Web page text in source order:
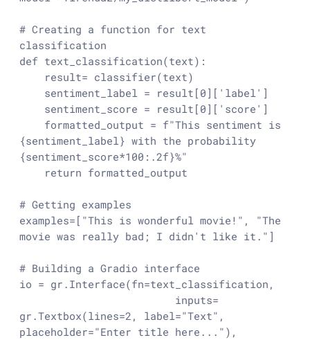
# Creating a function for text
classification
def text_classification(text):
    sentiment_label = result[
0 ][ 'label' ]
    sentiment_score = result[
0 ][ 'score' ]
    formatted_output =
{sentiment_label}
{sentiment_score*100 : .2f}%"
return formatted_output
# Getting examples
examples=[ "This is wonderful movie!" ,
"The
movie was really bad; I didn't like it." ]
# Building a Gradio interface
io = gr.Interface(fn=text_classification,
gr.Textbox(lines=2 , label="Text" ,
placeholder="Enter title here..." ),